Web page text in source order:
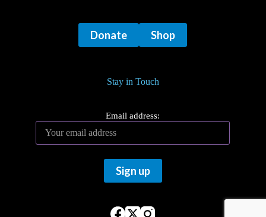
Donate Shop
Stay in Touch
Email address: